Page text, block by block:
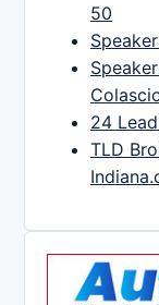
50
24
TLD